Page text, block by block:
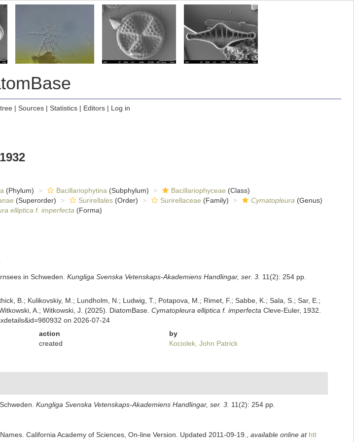
| Sources| Statistics| Editors| Log in
(Phylum) Bacillariophytina (Subphylum) Bacillariophyceae (Class)
(Superorder) Surirellales(Order) Surirellaceae (Family) Cymatopleura (Genus)
elliptica f. imperfecta (Forma)
in Schweden. Kungliga Svenska Vetenskaps-Akademiens Handlingar, ser. 3. 11(2): 254 pp.
B.; Kulikovskiy, M.; Lundholm, N.; Ludwig, T.; Potapova, M.; Rimet, F.; Sabbe, K.; Sala, S.; Sar, E.;
A.; Witkowski, J. (2025). DiatomBase. Cymatopleura elliptica f. imperfecta Cleve-Euler, 1932.
on 2026-07-24
action
by
created Kociolek, John Patrick
Kungliga Svenska Vetenskaps-Akademiens Handlingar, ser. 3. 11(2): 254 pp.
California Academy of Sciences, On-line Version. Updated 2011-09-19. available online at htt